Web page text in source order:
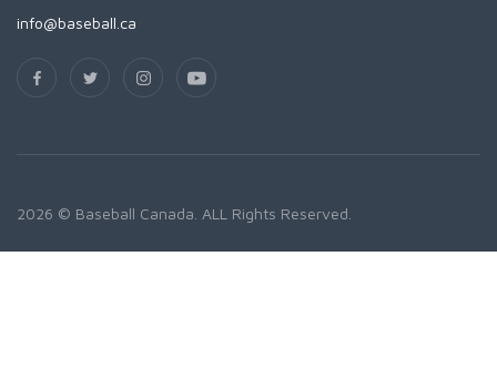
info@baseball.ca
2026 © Baseball Canada. ALL Rights Reserved.